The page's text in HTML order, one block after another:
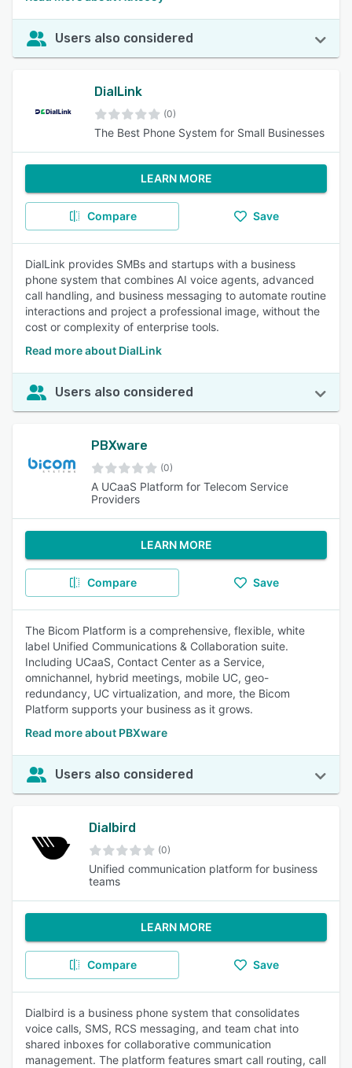
Users also considered
DialLink
(0)
The Best Phone System for Small Businesses
LEARN MORE
Compare Save
DialLink provides SMBs and startups with a business
phone system that combines AI voice agents, advanced
call handling, and business messaging to automate routine
interactions and project a professional image, without the
cost or complexity of enterprise tools.
Read more about DialLink
Users also considered
PBXware
(0)
A UCaaS Platform for Telecom Service
Providers
LEARN MORE
Compare Save
The Bicom Platform is a comprehensive, flexible, white
label Unified Communications & Collaboration suite.
Including UCaaS, Contact Center as a Service,
omnichannel, hybrid meetings, mobile UC, geo-
redundancy, UC virtualization, and more, the Bicom
Platform supports your business as it grows.
Read more about PBXware
Users also considered
Dialbird
(0)
Unified communication platform for business
teams
LEARN MORE
Compare Save
Dialbird is a business phone system that consolidates
voice calls, SMS, RCS messaging, and team chat into
shared inboxes for collaborative communication
management. The platform features smart call routing, call